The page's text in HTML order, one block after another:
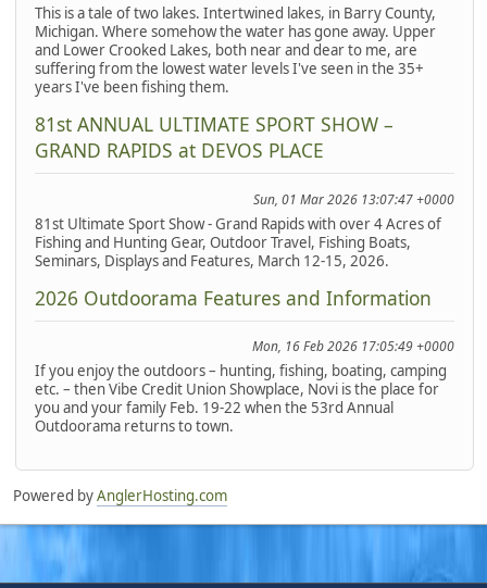
This is a tale of two lakes. Intertwined lakes, in Barry County,
Michigan. Where somehow the water has gone away. Upper
and Lower Crooked Lakes, both near and dear to me, are
suffering from the lowest water levels I've seen in the 35+
years I've been fishing them.
81st ANNUAL ULTIMATE SPORT SHOW –
GRAND RAPIDS at DEVOS PLACE
Sun, 01 Mar 2026 13:07:47 +0000
81st Ultimate Sport Show - Grand Rapids with over 4 Acres of
Fishing and Hunting Gear, Outdoor Travel, Fishing Boats,
Seminars, Displays and Features, March 12-15, 2026.
2026 Outdoorama Features and Information
Mon, 16 Feb 2026 17:05:49 +0000
If you enjoy the outdoors – hunting, fishing, boating, camping
etc. – then Vibe Credit Union Showplace, Novi is the place for
you and your family Feb. 19-22 when the 53rd Annual
Outdoorama returns to town.
Powered byAnglerHosting.com